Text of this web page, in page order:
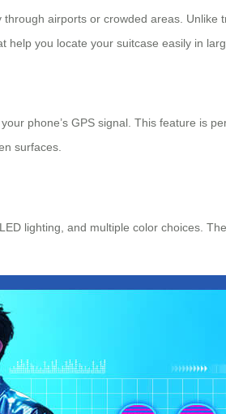
airports or crowded areas. Unlike
help you locate your suitcase easily in
phone’s GPS signal. This feature is
surfaces.
lighting, and multiple color choices.